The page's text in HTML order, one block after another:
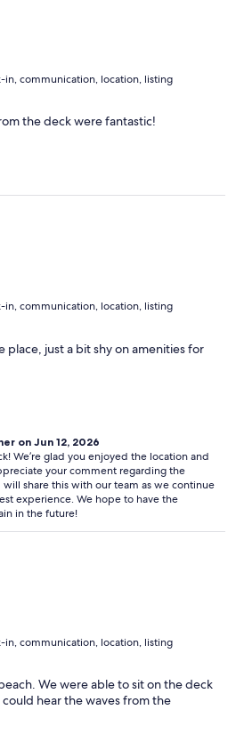
in, communication, location, listing
the deck were fantastic!
in, communication, location, listing
place, just a bit shy on amenities for
on Jun 12, 2026
We’re glad you enjoyed the location and
your comment regarding the
share this with our team as we continue
experience. We hope to have the
in the future!
in, communication, location, listing
We were able to sit on the deck
hear the waves from the